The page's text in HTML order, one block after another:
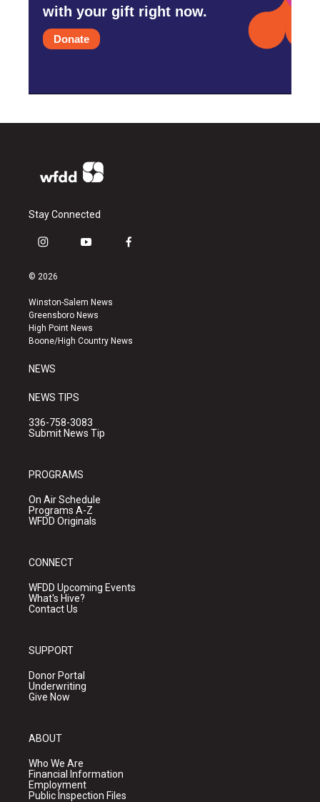
with your gift right now.
Donate
Stay Connected
i
s
a
g
r
a
y
u
b
e
f
k
© 2026
Winston-Salem News
Greensboro News
High Point News
Boone/High Country News
NEWS
NEWS TIPS
336-758-3083
Submit News Tip
PROGRAMS
On Air Schedule
Programs A-Z
WFDD Originals
CONNECT
WFDD Upcoming Events
What's Hive?
Contact Us
SUPPORT
Donor Portal
Underwriting
Give Now
ABOUT
Who We Are
Financial Information
Employment
Public Inspection Files